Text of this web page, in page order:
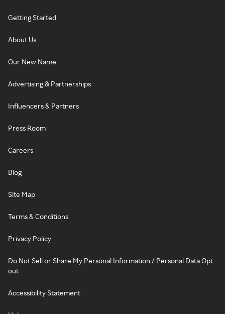
Getting Started
About Us
Our New Name
Advertising & Partnerships
Influencers & Partners
Press Room
Careers
Blog
Site Map
Terms & Conditions
Privacy Policy
Do Not Sell or Share My Personal Information / Personal Data Opt-
out
Accessibility Statement